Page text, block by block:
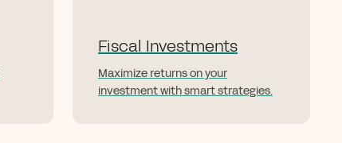
Fiscal Investments
Maximize returns on your
investment with smart strategies.